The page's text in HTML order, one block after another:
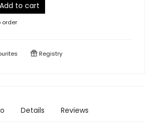
Add to cart
order
Registry
Details Reviews